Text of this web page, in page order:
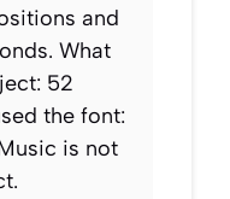
and
What
52
the font:
is not